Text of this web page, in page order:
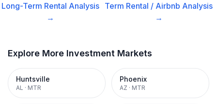
Long-Term Rental Analysis
→
Term Rental / Airbnb Analysis
→
Explore More Investment Markets
Huntsville
AL · MTR
Phoenix
AZ · MTR